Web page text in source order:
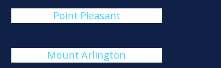
Point Pleasant
Mount Arlington